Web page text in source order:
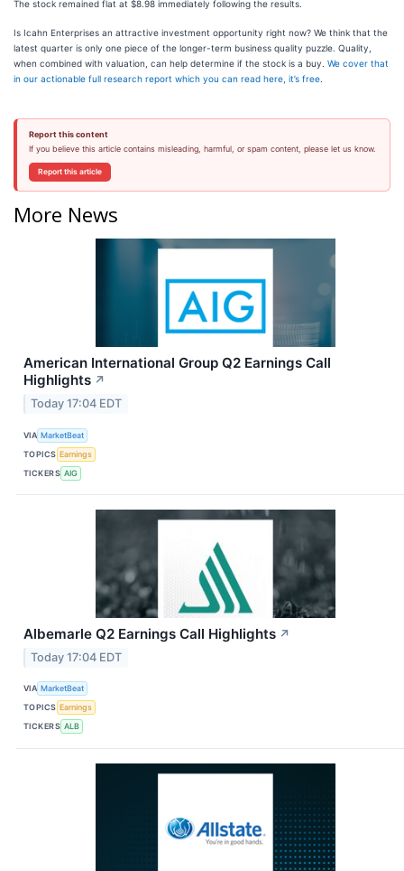
The stock remained flat at $8.98 immediately following the results.
Is Icahn Enterprises an attractive investment opportunity right now? We think that the
latest quarter is only one piece of the longer-term business quality puzzle. Quality,
when combined with valuation, can help determine if the stock is a buy. We cover that
in our actionable full research report which you can read here, it’s free
Report this content
If you believe this article contains misleading, harmful, or spam content, please let us know.
Report this article
More News
American International Group Q2 Earnings Call
Highlights ↗
Today 17:04 EDT
VIA MarketBeat
TOPICS Earnings
TICKERS AIG
Albemarle Q2 Earnings Call Highlights ↗
Today 17:04 EDT
VIA MarketBeat
TOPICS Earnings
TICKERS ALB